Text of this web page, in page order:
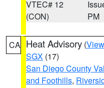
VTEC# 12
(CON)
PM
CA Heat Advisory (
SGX (17)
San Diego County
and Foothills,